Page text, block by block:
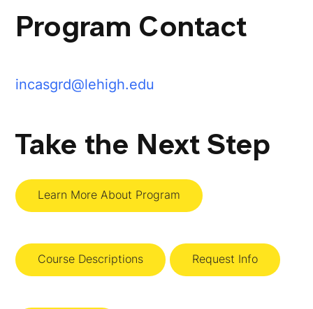
Program Contact
incasgrd@lehigh.edu
Take the Next Step
Learn More About Program
Course Descriptions Request Info